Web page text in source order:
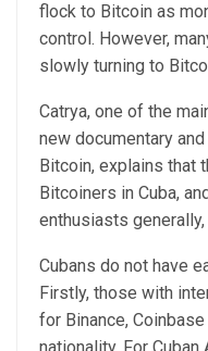
flock to Bitcoin as
control. However,
slowly turning to
Catrya, one of the
new documentary
Bitcoin, explains that
Bitcoiners in Cuba,
enthusiasts
Cubans do not have
Firstly, those with
for Binance,